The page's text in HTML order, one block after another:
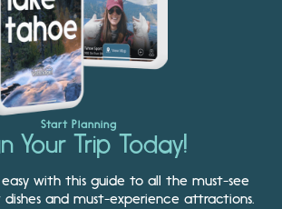
Start Planning
Your Trip Today!
easy with this guide to all the must-see
dishes and must-experience attractions.